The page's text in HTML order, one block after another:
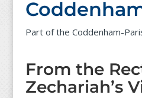
Part of the Coddenham-
From the
Zechariah’s